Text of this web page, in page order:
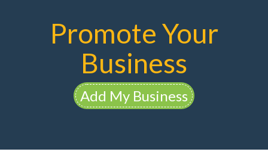
Promote Your
Business
Add My Business